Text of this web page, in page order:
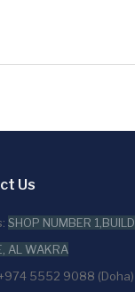
Us
SHOP NUMBER
AL WAKRA
5552 9088 (Doha)